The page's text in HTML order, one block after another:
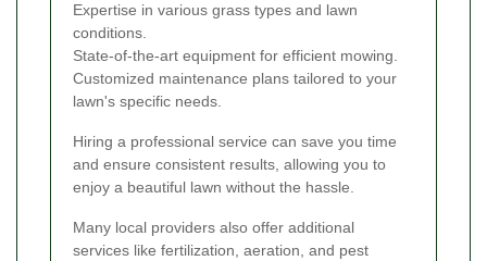
Expertise in various grass types and lawn
conditions.
State-of-the-art equipment for efficient mowing.
Customized maintenance plans tailored to your
lawn's specific needs.
Hiring a professional service can save you time
and ensure consistent results, allowing you to
enjoy a beautiful lawn without the hassle.
Many local providers also offer additional
services like fertilization, aeration, and pest